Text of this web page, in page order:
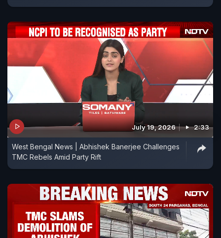
July 19, 2026 2:33
West Bengal News | Abhishek Banerjee Challenges
TMC Rebels Amid Party Rift